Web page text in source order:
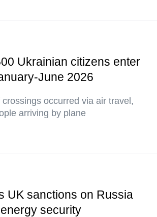
Ukrainian citizens enter
June 2026
occurred via air travel,
arriving by plane
UK sanctions on Russia
security